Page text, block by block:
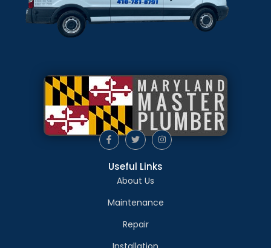
Useful Links
About Us
Maintenance
Repair